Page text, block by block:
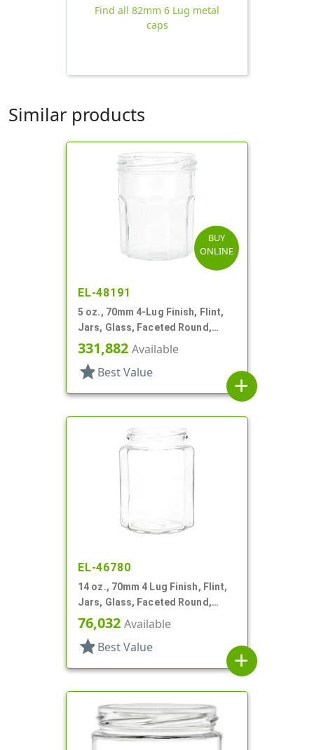
Find all 82mm 6 Lug metal
caps
Similar products
BUY
ONLINE
EL-48191
5 oz., 70mm 4-Lug Finish, Flint,
Jars, Glass, Faceted Round,
Decagon
331,882 Available
star Best Value
add
EL-46780
14 oz., 70mm 4 Lug Finish, Flint,
Jars, Glass, Faceted Round,
Dodecagon
76,032 Available
star Best Value
add